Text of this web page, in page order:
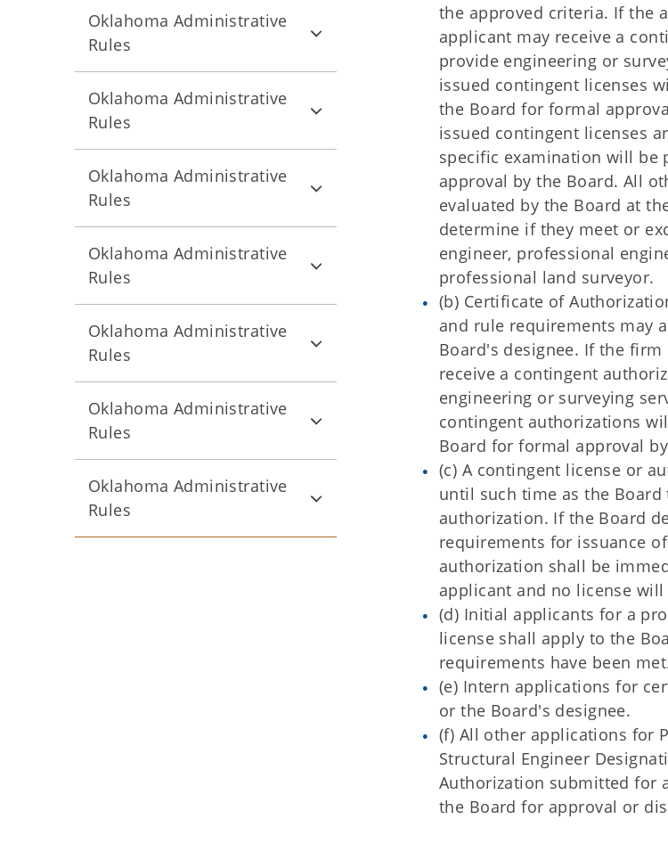
the approved criteria. If the
applicant may receive a
provide engineering or
issued contingent licenses
the Board for formal
issued contingent licenses
specific examination will be
approval by the Board. All
evaluated by the Board at
determine if they meet or
engineer, professional
professional land surveyor.
(b) Certificate of
and rule requirements may
Board's designee. If the
receive a contingent
engineering or surveying
contingent authorizations
Board for formal approval
(c) A contingent license or
until such time as the
authorization. If the Board
requirements for issuance
authorization shall be
applicant and no license will
(d) Initial applicants for a
license shall apply to the
requirements have been
(e) Intern applications for
or the Board's designee.
(f) All other applications for
Structural Engineer
Authorization submitted for
the Board for approval or
Oklahoma Administrative
Rules
Oklahoma Administrative
Rules
Oklahoma Administrative
Rules
Oklahoma Administrative
Rules
Oklahoma Administrative
Rules
Oklahoma Administrative
Rules
Oklahoma Administrative
Rules